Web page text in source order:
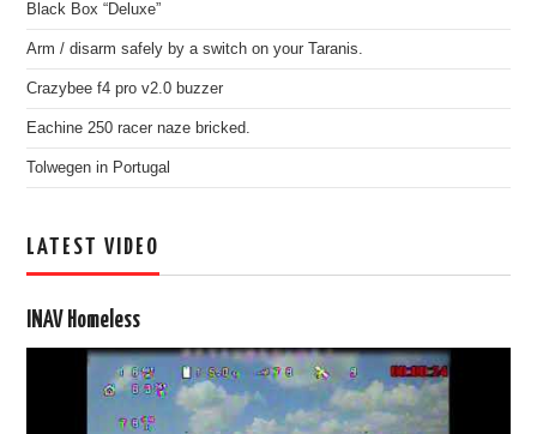
Black Box “Deluxe”
Arm / disarm safely by a switch on your Taranis.
Crazybee f4 pro v2.0 buzzer
Eachine 250 racer naze bricked.
Tolwegen in Portugal
LATEST VIDEO
INAV Homeless